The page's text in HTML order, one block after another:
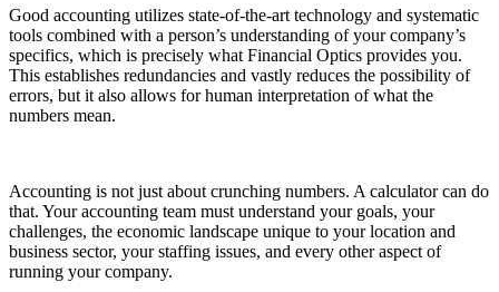
Good accounting utilizes state-of-the-art technology and systematic
tools combined with a person’s understanding of your company’s
specifics, which is precisely what Financial Optics provides you.
This establishes redundancies and vastly reduces the possibility of
errors, but it also allows for human interpretation of what the
numbers mean.
Accounting is not just about crunching numbers. A calculator can do
that. Your accounting team must understand your goals, your
challenges, the economic landscape unique to your location and
business sector, your staffing issues, and every other aspect of
running your company.